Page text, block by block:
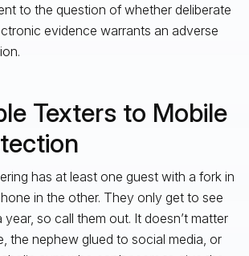
to the question of whether deliberate
evidence warrants an adverse
Texters to Mobile
has at least one guest with a fork in
in the other. They only get to see
so call them out. It doesn’t matter
the nephew glued to social media, or